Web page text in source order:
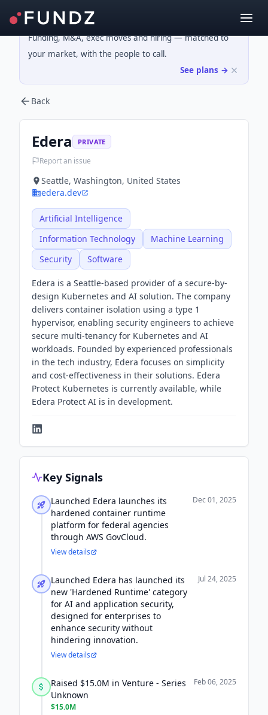
Funding, M&A, exec moves and hiring — matched to
your market, with the people to call.
See plans →
Back
Edera PRIVATE
Report an issue
Seattle, Washington, United States
edera.dev
Artificial Intelligence
Information Technology
Machine Learning
Security
Software
Edera is a Seattle-based provider of a secure-by-
design Kubernetes and AI solution. The company
delivers container isolation using a type 1
hypervisor, enabling security engineers to achieve
secure multi-tenancy for Kubernetes and AI
workloads. Founded by experienced professionals
in the tech industry, Edera focuses on simplicity
and cost-effectiveness in their solutions. Edera
Protect Kubernetes is currently available, while
Edera Protect AI is in development.
Key Signals
Launched Edera launches its
hardened container runtime
platform for federal agencies
through AWS GovCloud.
Dec 01, 2025
View details
Launched Edera has launched its
new 'Hardened Runtime' category
for AI and application security,
designed for enterprises to
enhance security without
hindering innovation.
Jul 24, 2025
View details
Raised $15.0M in Venture - Series
Unknown
$15.0M
Feb 06, 2025